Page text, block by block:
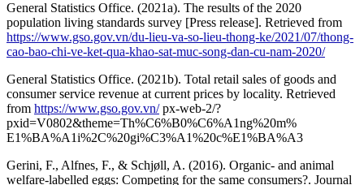
General Statistics Office. (2021a). The results of the 2020
population living standards survey [Press release]. Retrieved from
https://www.gso.gov.vn/du-lieu-va-so-lieu-thong-ke/2021/07/thong-
cao-bao-chi-ve-ket-qua-khao-sat-muc-song-dan-cu-nam-2020/
General Statistics Office. (2021b). Total retail sales of goods and
consumer service revenue at current prices by locality. Retrieved
from https://www.gso.gov.vn/px-web-2/?
pxid=V0802&theme=Th%C6%B0%C6%A1ng%20m%
E1%BA%A1i%2C%20gi%C3%A1%20c%E1%BA%A3
Gerini, F., Alfnes, F., & Schjøll, A. (2016). Organic- and animal
welfare-labelled eggs: Competing for the same consumers?. Journal